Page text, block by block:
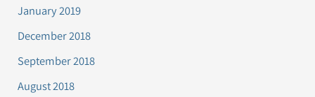
January 2019
December 2018
September 2018
August 2018